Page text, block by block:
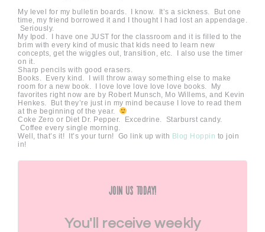
My level for my bulletin boards. I know. It’s a sickness. But one
time, my friend borrowed it and I thought I had lost an appendage.
Seriously.
My Ipod. I have one JUST for the classroom and it is filled to the
brim with every kind of music that kids need to learn new
concepts, get the wiggles out, transition, etc. I also use the timer
on it.
Sharp pencils with good erasers.
Books. Every kind. I will throw away something else to make
room for a new book. I love love love love love books. My
favorites right now are by Robert Munsch, Mo Willems, and Kevin
Henkes. But they’re just in my mind because I love to read them
at the beginning of the year.
Coke Zero or Diet Dr. Pepper. Excedrine. Starburst candy.
Coffee every single morning.
Well, that’s it! It’s your turn! Go link up with Blog Hoppin to join
in!
Join Us Today!
You'll receive weekly